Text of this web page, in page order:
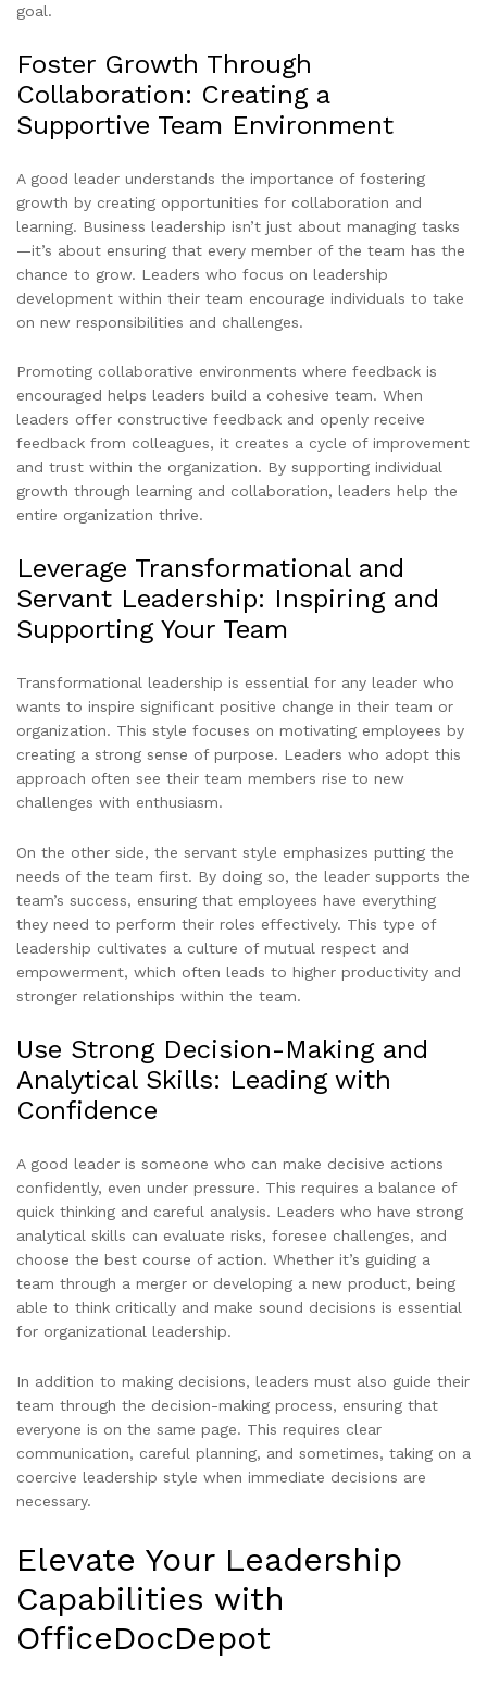
goal.
Foster Growth Through
Collaboration: Creating a
Supportive Team Environment
A good leader understands the importance of fostering
growth by creating opportunities for collaboration and
learning. Business leadership isn’t just about managing tasks
—it’s about ensuring that every member of the team has the
chance to grow. Leaders who focus on leadership
development within their team encourage individuals to take
on new responsibilities and challenges.
Promoting collaborative environments where feedback is
encouraged helps leaders build a cohesive team. When
leaders offer constructive feedback and openly receive
feedback from colleagues, it creates a cycle of improvement
and trust within the organization. By supporting individual
growth through learning and collaboration, leaders help the
entire organization thrive.
Leverage Transformational and
Servant Leadership: Inspiring and
Supporting Your Team
Transformational leadership is essential for any leader who
wants to inspire significant positive change in their team or
organization. This style focuses on motivating employees by
creating a strong sense of purpose. Leaders who adopt this
approach often see their team members rise to new
challenges with enthusiasm.
On the other side, the servant style emphasizes putting the
needs of the team first. By doing so, the leader supports the
team’s success, ensuring that employees have everything
they need to perform their roles effectively. This type of
leadership cultivates a culture of mutual respect and
empowerment, which often leads to higher productivity and
stronger relationships within the team.
Use Strong Decision-Making and
Analytical Skills: Leading with
Confidence
A good leader is someone who can make decisive actions
confidently, even under pressure. This requires a balance of
quick thinking and careful analysis. Leaders who have strong
analytical skills can evaluate risks, foresee challenges, and
choose the best course of action. Whether it’s guiding a
team through a merger or developing a new product, being
able to think critically and make sound decisions is essential
for organizational leadership.
In addition to making decisions, leaders must also guide their
team through the decision-making process, ensuring that
everyone is on the same page. This requires clear
communication, careful planning, and sometimes, taking on a
coercive leadership style when immediate decisions are
necessary.
Elevate Your Leadership
Capabilities with
OfficeDocDepot